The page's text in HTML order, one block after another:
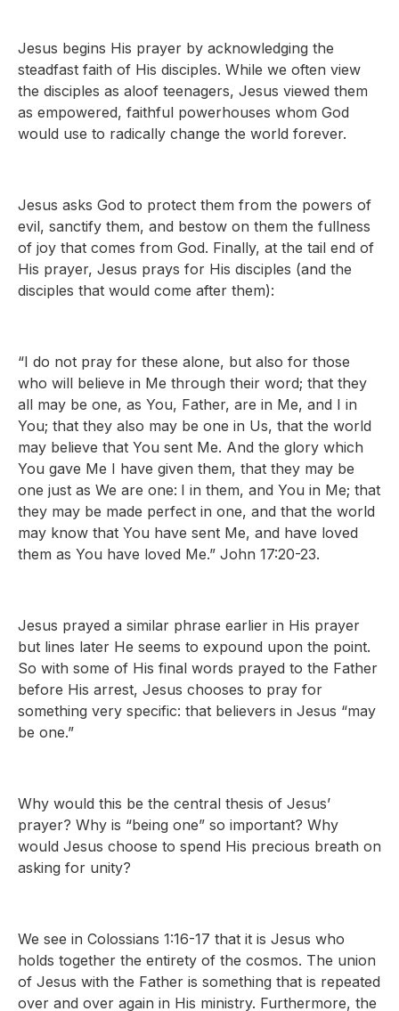
Jesus begins His prayer by acknowledging the
steadfast faith of His disciples. While we often view
the disciples as aloof teenagers, Jesus viewed them
as empowered, faithful powerhouses whom God
would use to radically change the world forever.
Jesus asks God to protect them from the powers of
evil, sanctify them, and bestow on them the fullness
of joy that comes from God. Finally, at the tail end of
His prayer, Jesus prays for His disciples (and the
disciples that would come after them):
“I do not pray for these alone, but also for those
who will believe in Me through their word; that they
all may be one, as You, Father, are in Me, and I in
You; that they also may be one in Us, that the world
may believe that You sent Me. And the glory which
You gave Me I have given them, that they may be
one just as We are one: I in them, and You in Me; that
they may be made perfect in one, and that the world
may know that You have sent Me, and have loved
them as You have loved Me.” John 17:20-23.
Jesus prayed a similar phrase earlier in His prayer
but lines later He seems to expound upon the point.
So with some of His final words prayed to the Father
before His arrest, Jesus chooses to pray for
something very specific: that believers in Jesus “may
be one.”
Why would this be the central thesis of Jesus’
prayer? Why is “being one” so important? Why
would Jesus choose to spend His precious breath on
asking for unity?
We see in Colossians 1:16-17 that it is Jesus who
holds together the entirety of the cosmos. The union
of Jesus with the Father is something that is repeated
over and over again in His ministry. Furthermore, the